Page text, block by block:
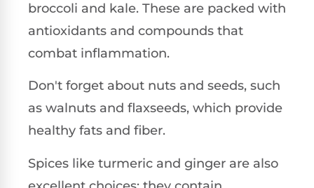
broccoli and kale. These are packed with
antioxidants and compounds that
combat inflammation.
Don't forget about nuts and seeds, such
as walnuts and flaxseeds, which provide
healthy fats and fiber.
Spices like turmeric and ginger are also